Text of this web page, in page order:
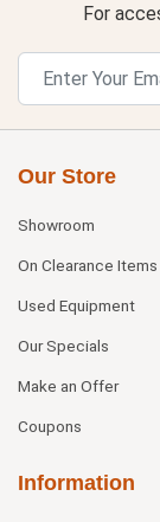
For
Our Store
Showroom
On Clearance Items
Used Equipment
Our Specials
Make an Offer
Coupons
Information